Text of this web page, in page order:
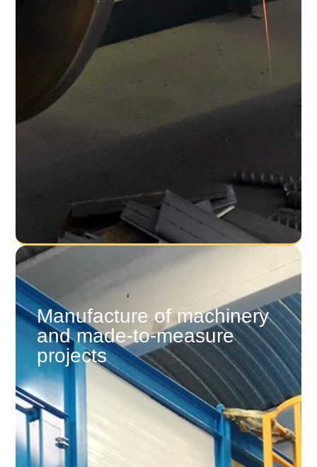
Manufacture of machinery
and made-to-measure
projects